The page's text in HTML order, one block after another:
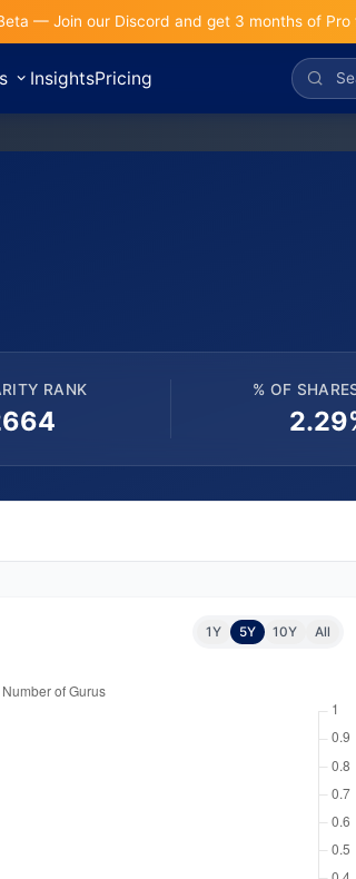
— Join our Discord and get 3 months of Pro
InsightsPricing
RANK % OF
1Y 5Y 10Y All